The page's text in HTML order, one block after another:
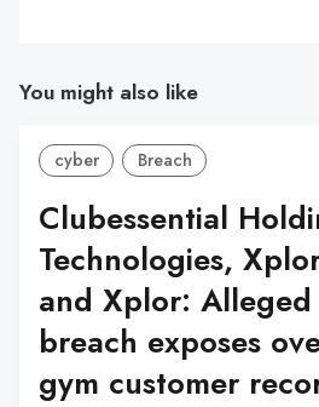
You might also like
cyber Breach
Clubessential
Technologies,
and Xplor:
breach exposes
gym customer